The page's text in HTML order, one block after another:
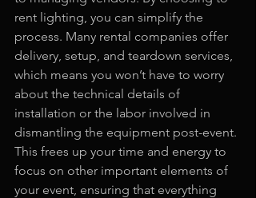
rent lighting, you can simplify the
process. Many rental companies offer
delivery, setup, and teardown services,
which means you won’t have to worry
about the technical details of
installation or the labor involved in
dismantling the equipment post-event.
This frees up your time and energy to
focus on other important elements of
your event, ensuring that everything